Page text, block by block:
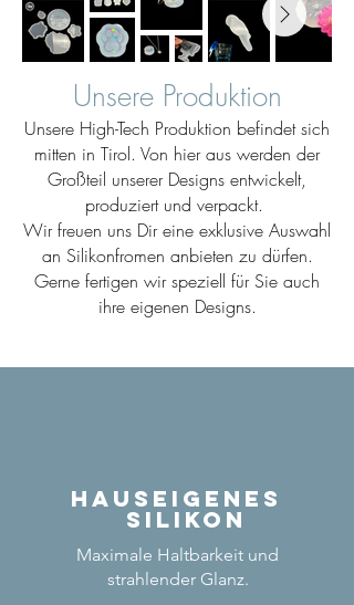
Unsere Produktion
Unsere High-Tech Produktion befindet sich
mitten in Tirol. Von hier aus werden der
Großteil unserer Designs entwickelt,
produziert und verpackt.
Wir freuen uns Dir eine exklusive Auswahl
an Silikonfromen anbieten zu dürfen.
Gerne fertigen wir speziell für Sie auch
ihre eigenen Designs.
Hauseigenes
Silikon
Maximale Haltbarkeit und
strahlender Glanz.